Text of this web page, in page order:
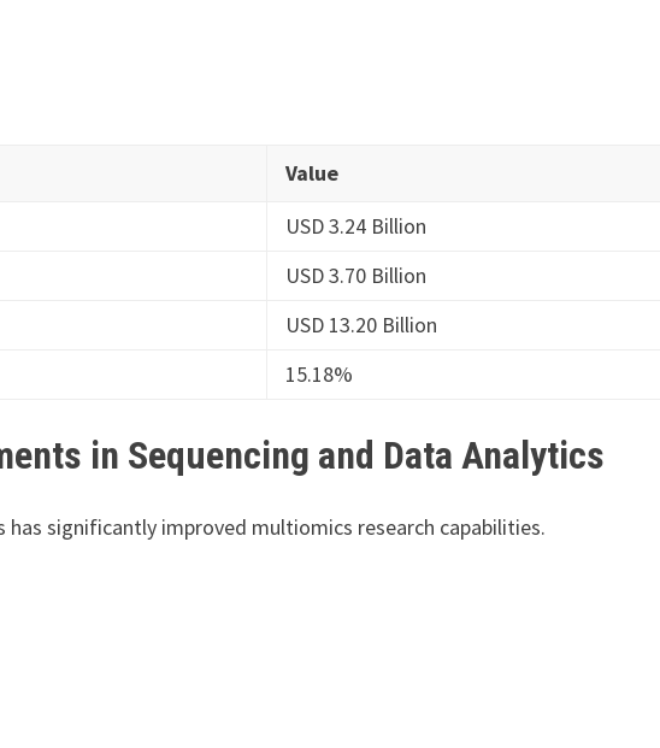
Value
USD 3.24 Billion
USD 3.70 Billion
USD 13.20 Billion
15.18%
in Sequencing and Data Analytics
significantly improved multiomics research capabilities.